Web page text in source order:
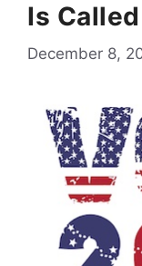
Is
December 8,